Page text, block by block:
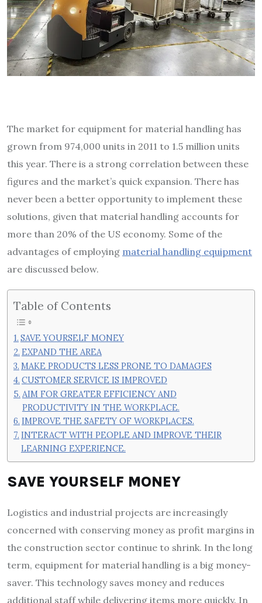
The market for equipment for material handling has
grown from 974,000 units in 2011 to 1.5 million units
this year. There is a strong correlation between these
figures and the market’s quick expansion. There has
never been a better opportunity to implement these
solutions, given that material handling accounts for
more than 20% of the US economy. Some of the
advantages of employing material handling equipment
are discussed below.
Table of Contents
SAVE YOURSELF MONEY
EXPAND THE AREA
MAKE PRODUCTS LESS PRONE TO DAMAGES
CUSTOMER SERVICE IS IMPROVED
AIM FOR GREATER EFFICIENCY AND
PRODUCTIVITY IN THE WORKPLACE.
IMPROVE THE SAFETY OF WORKPLACES.
INTERACT WITH PEOPLE AND IMPROVE THEIR
LEARNING EXPERIENCE.
SAVE YOURSELF MONEY
Logistics and industrial projects are increasingly
concerned with conserving money as profit margins in
the construction sector continue to shrink. In the long
term, equipment for material handling is a big money-
saver. This technology saves money and reduces
additional staff while delivering items more quickly. In